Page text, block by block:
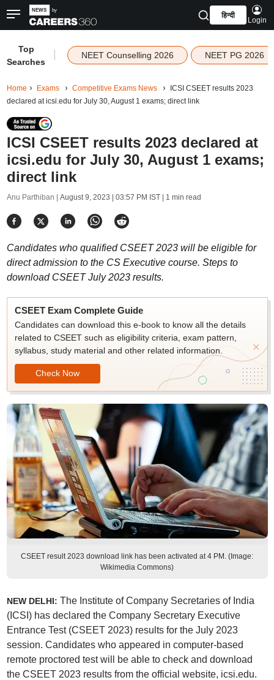
हिन्दी
Login
Top
Searches
NEET Counselling 2026 NEET PG 2026
Home Exams Competitive Exams News
ICSI CSEET results 2023
declared at icsi.edu for July 30, August 1 exams; direct link
ICSI CSEET results 2023 declared at
icsi.edu for July 30, August 1 exams;
direct link
Anu Parthiban | August 9, 2023 | 03:57 PM IST| 1 min read
Candidates who qualified CSEET 2023 will be eligible for
direct admission to the CS Executive course. Steps to
download CSEET July 2023 results.
CSEET Exam Complete Guide
Candidates can download this e-book to know all the details
related to CSEET such as eligibility criteria, exam pattern,
syllabus, study material and other related information.
Check Now
CSEET result 2023 download link has been activated at 4 PM. (Image:
Wikimedia Commons)
NEW DELHI: The Institute of Company Secretaries of India
(ICSI) has declared the Company Secretary Executive
Entrance Test (CSEET 2023) results for the July 2023
session. Candidates who appeared in computer-based
remote proctored test will be able to check and download
the CSEET 2023 results from the official website, icsi.edu.